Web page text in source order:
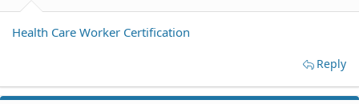
Health Care Worker Certification
Reply